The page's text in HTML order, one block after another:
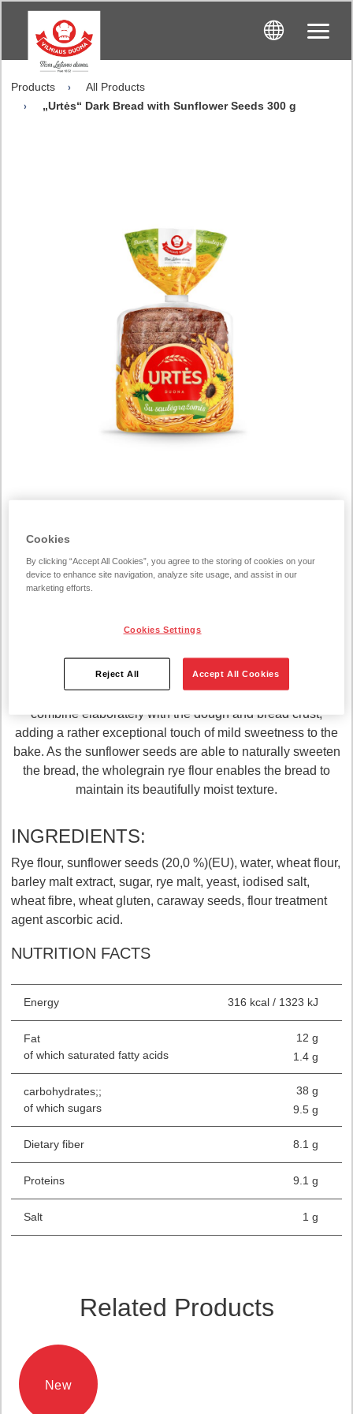
Products
All Products
„Urtės“ Dark Bread with Sunflower Seeds 300 g
„Urtės“ Dark Bread with
Sunflower Seeds 300 g
Brimming with sunflower seeds and loaded with
wholegrain rye flour, Urtės Dark Rye Bread with Sunflower
Seeds is a deliciously fragrant bake. The sunflower seeds
combine elaborately with the dough and bread crust,
adding a rather exceptional touch of mild sweetness to the
bake. As the sunflower seeds are able to naturally sweeten
the bread, the wholegrain rye flour enables the bread to
maintain its beautifully moist texture.
INGREDIENTS:
Rye flour, sunflower seeds (20,0 %)(EU), water, wheat flour,
barley malt extract, sugar, rye malt, yeast, iodised salt,
wheat fibre, wheat gluten, caraway seeds, flour treatment
agent ascorbic acid.
NUTRITION FACTS
Energy 316 kcal / 1323 kJ
Fat
of which saturated fatty acids
12 g
1.4 g
carbohydrates;;
of which sugars
38 g
9.5 g
Dietary fiber 8.1 g
Proteins 9.1 g
Salt 1 g
Related Products
New
Cookies
By clicking “Accept All Cookies”, you agree to the storing of cookies on your
device to enhance site navigation, analyze site usage, and assist in our
marketing efforts.
Cookies Settings
Reject All Accept All Cookies